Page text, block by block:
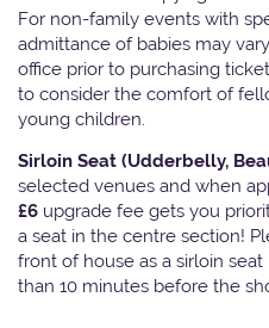
For non-family events with
admittance of babies may
office prior to purchasing
to consider the comfort of
young children.
Sirloin Seat (Udderbelly,
selected venues and when
£6 upgrade fee gets you
a seat in the centre section!
front of house as a sirloin
than 10 minutes before the